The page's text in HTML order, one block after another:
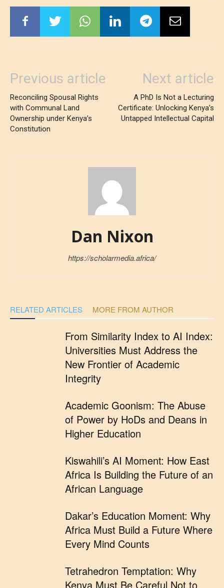
Previous article
Reconciling Spousal Rights
with Communal Land
Ownership under Kenya’s
Constitution
Next article
A PhD Is Not a Lecturing
Certificate: Unlocking Kenya’s
Untapped Intellectual Capital
Dan Nixon
https://scholarmedia.africa/
RELATED ARTICLES MORE FROM AUTHOR
From Similarity Index to AI Index:
Universities Must Address the
New Frontier of Academic
Integrity
Academic Goonism: The Abuse
of Power by HoDs and Deans in
Higher Education
Kiswahili’s AI Moment: How East
Africa Is Building the Future of an
African Language
Dakar’s Education Moment: Why
Africa Must Build a Future Where
Every Mind Counts
Tetrahedron Temptation: Why
Kenya Must Be Careful Not to